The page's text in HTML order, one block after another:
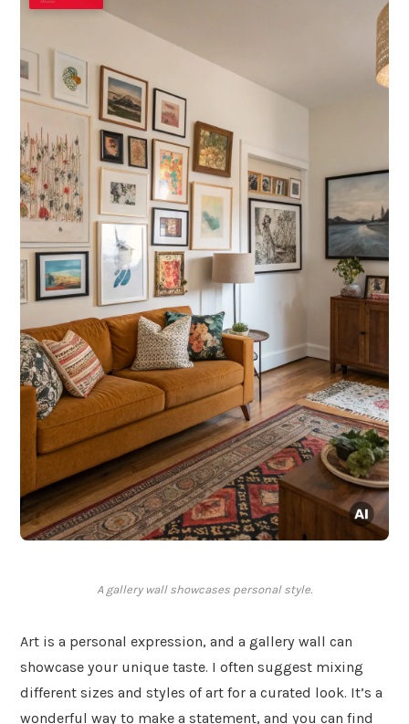
A gallery wall showcases personal style.
Art is a personal expression, and a gallery wall can
showcase your unique taste. I often suggest mixing
different sizes and styles of art for a curated look. It’s a
wonderful way to make a statement, and you can find